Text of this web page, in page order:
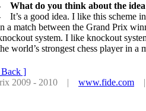
What do you think about the idea
It’s a good idea. I like this scheme
a match between the Grand Prix
system. I like knockout
world’s strongest chess player in a
]
2009 - 2010 | www.fide.com